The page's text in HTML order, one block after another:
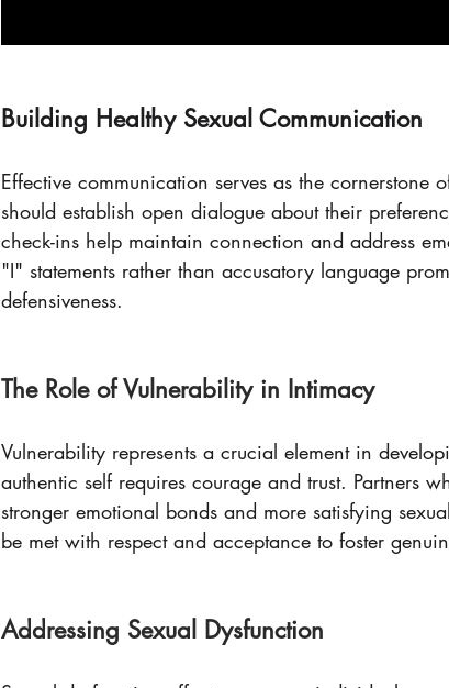
Building Healthy Sexual Communication
Effective communication serves as the cornerstone
should establish open dialogue about their
check-ins help maintain connection and address
"I" statements rather than accusatory language
defensiveness.
The Role of Vulnerability in Intimacy
Vulnerability represents a crucial element in
authentic self requires courage and trust. Partners
stronger emotional bonds and more satisfying
be met with respect and acceptance to foster
Addressing Sexual Dysfunction